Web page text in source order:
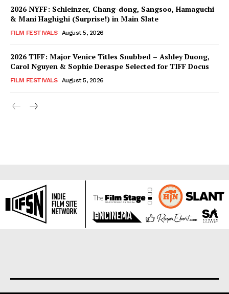
2026 NYFF: Schleinzer, Chang-dong, Sangsoo, Hamaguchi
& Mani Haghighi (Surprise!) in Main Slate
FILM FESTIVALS August 5, 2026
2026 TIFF: Major Venice Titles Snubbed – Ashley Duong,
Carol Nguyen & Sophie Deraspe Selected for TIFF Docus
FILM FESTIVALS August 5, 2026